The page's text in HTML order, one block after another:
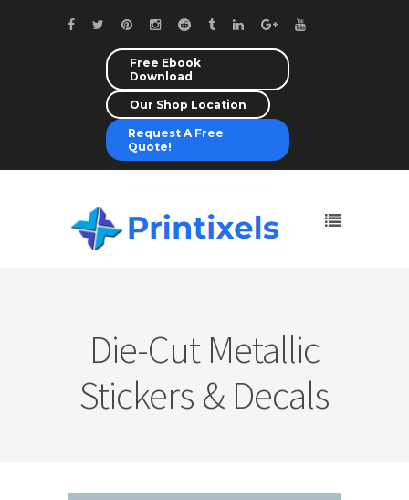
Free Ebook
Download
Our Shop Location
Request A Free
Quote!
Die-Cut Metallic
Stickers & Decals